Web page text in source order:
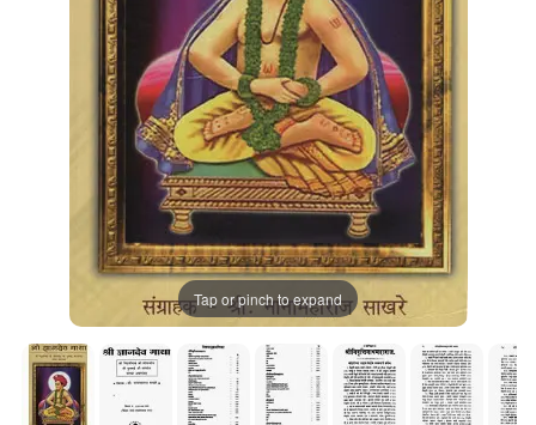
Tap or pinch to expand